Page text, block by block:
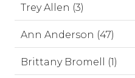
Trey Allen (3)
Ann Anderson (47)
Brittany Bromell (1)